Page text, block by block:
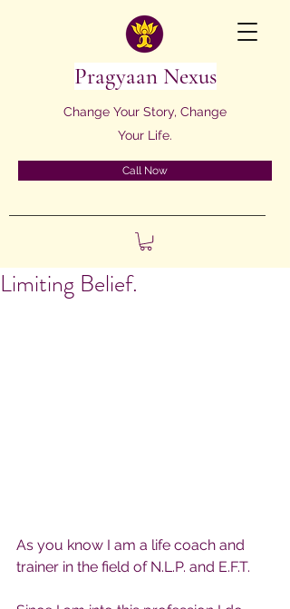
Pragyaan Nexus
Change Your Story, Change
Your Life.
Call Now
Limiting Belief.
As you know I am a life coach and
trainer in the field of N.L.P. and E.F.T.